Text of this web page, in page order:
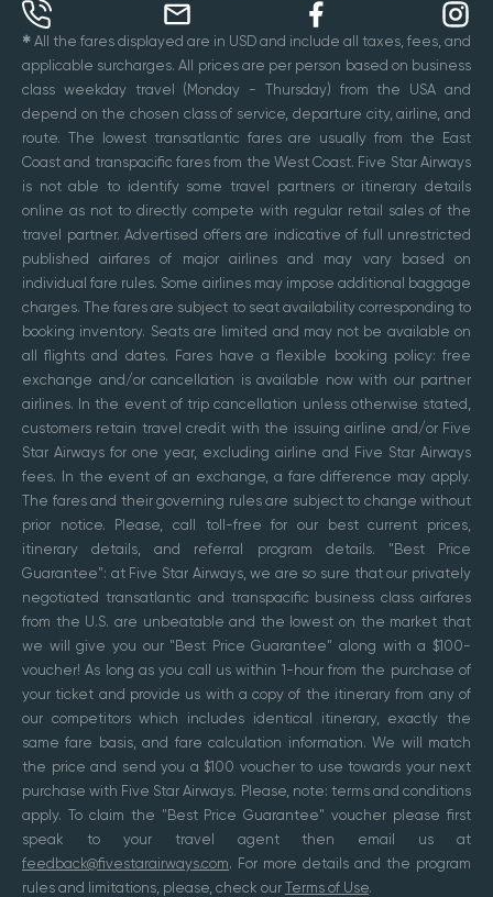
✱ All the fares displayed are in USD and include all taxes, fees, and
applicable surcharges. All prices are per person based on business
class weekday travel (Monday - Thursday) from the USA and
depend on the chosen class of service, departure city, airline, and
route. The lowest transatlantic fares are usually from the East
Coast and transpacific fares from the West Coast. Five Star Airways
is not able to identify some travel partners or itinerary details
online as not to directly compete with regular retail sales of the
travel partner. Advertised offers are indicative of full unrestricted
published airfares of major airlines and may vary based on
individual fare rules. Some airlines may impose additional baggage
charges. The fares are subject to seat availability corresponding to
booking inventory. Seats are limited and may not be available on
all flights and dates. Fares have a flexible booking policy: free
exchange and/or cancellation is available now with our partner
airlines. In the event of trip cancellation unless otherwise stated,
customers retain travel credit with the issuing airline and/or Five
Star Airways for one year, excluding airline and Five Star Airways
fees. In the event of an exchange, a fare difference may apply.
The fares and their governing rules are subject to change without
prior notice. Please, call toll-free for our best current prices,
itinerary details, and referral program details. "Best Price
Guarantee": at Five Star Airways, we are so sure that our privately
negotiated transatlantic and transpacific business class airfares
from the U.S. are unbeatable and the lowest on the market that
we will give you our "Best Price Guarantee" along with a $100-
voucher! As long as you call us within 1-hour from the purchase of
your ticket and provide us with a copy of the itinerary from any of
our competitors which includes identical itinerary, exactly the
same fare basis, and fare calculation information. We will match
the price and send you a $100 voucher to use towards your next
purchase with Five Star Airways. Please, note: terms and conditions
apply. To claim the "Best Price Guarantee" voucher please first
speak to your travel agent then email us at
feedback@fivestarairways.com. For more details and the program
rules and limitations, please, check our Terms of Use.